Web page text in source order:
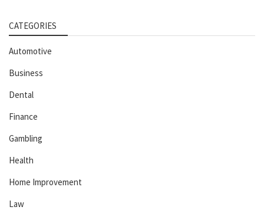
CATEGORIES
Automotive
Business
Dental
Finance
Gambling
Health
Home Improvement
Law